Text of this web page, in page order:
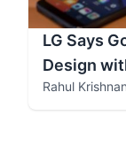
LG Says
Design
Rahul Krishnan